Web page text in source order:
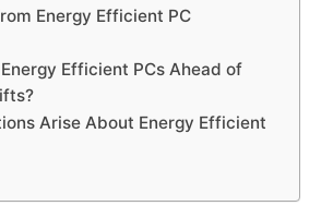
Energy Efficient PC
Efficient PCs Ahead of
Arise About Energy Efficient